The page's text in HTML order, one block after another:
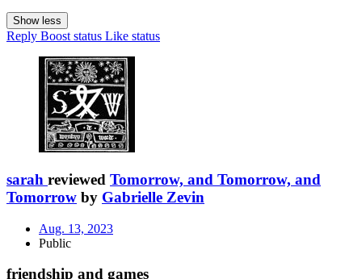
Show less
Reply Boost status Like status
sarah reviewed Tomorrow, and Tomorrow, and
Tomorrow by Gabrielle Zevin
Aug. 13, 2023
Public
friendship and games